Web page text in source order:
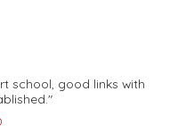
school, good links with